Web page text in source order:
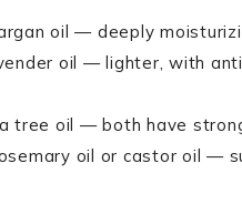
oil — deeply
oil — lighter, with
tree oil — both have
oil or castor oil —